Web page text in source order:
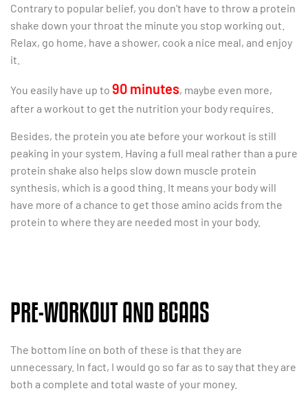
Contrary to popular belief, you don’t have to throw a protein
shake down your throat the minute you stop working out.
Relax, go home, have a shower, cook a nice meal, and enjoy
it.
You easily have up to 90 minutes, maybe even more,
after a workout to get the nutrition your body requires.
Besides, the protein you ate before your workout is still
peaking in your system. Having a full meal rather than a pure
protein shake also helps slow down muscle protein
synthesis, which is a good thing. It means your body will
have more of a chance to get those amino acids from the
protein to where they are needed most in your body.
PRE-WORKOUT AND BCAAS
The bottom line on both of these is that they are
unnecessary. In fact, I would go so far as to say that they are
both a complete and total waste of your money.